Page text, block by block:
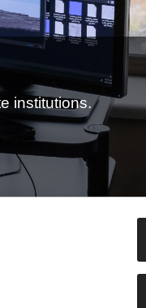
institutions.